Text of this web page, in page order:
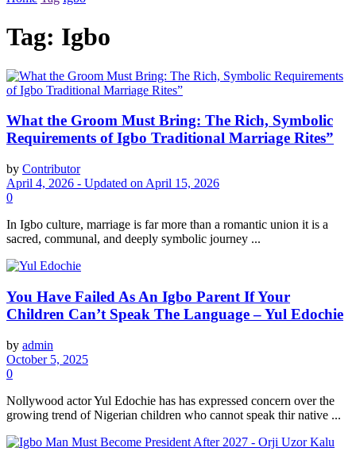
Tag: Igbo
What the Groom Must Bring: The Rich, Symbolic
Requirements of Igbo Traditional Marriage Rites”
by Contributor
April 4, 2026 - Updated on April 15, 2026
0
In Igbo culture, marriage is far more than a romantic union it is a
sacred, communal, and deeply symbolic journey ...
You Have Failed As An Igbo Parent If Your
Children Can’t Speak The Language – Yul Edochie
by admin
October 5, 2025
0
Nollywood actor Yul Edochie has has expressed concern over the
growing trend of Nigerian children who cannot speak thir native ...